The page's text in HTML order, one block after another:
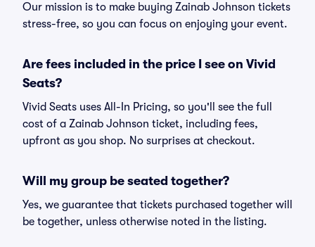
Our mission is to make buying Zainab Johnson tickets
stress-free, so you can focus on enjoying your event.
Are fees included in the price I see on Vivid
Seats?
Vivid Seats uses All-In Pricing, so you'll see the full
cost of a Zainab Johnson ticket, including fees,
upfront as you shop. No surprises at checkout.
Will my group be seated together?
Yes, we guarantee that tickets purchased together will
be together, unless otherwise noted in the listing.